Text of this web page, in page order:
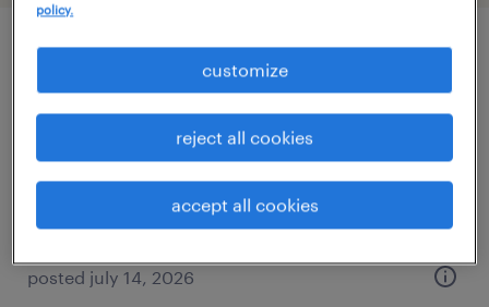
machine operator - now hiring
west palm beach, florida
posted july 14, 2026
policy.
customize
reject all cookies
accept all cookies